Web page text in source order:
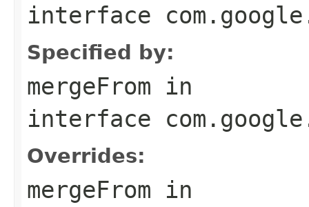
interface
Specified by:
mergeFrom in
interface
Overrides:
mergeFrom in